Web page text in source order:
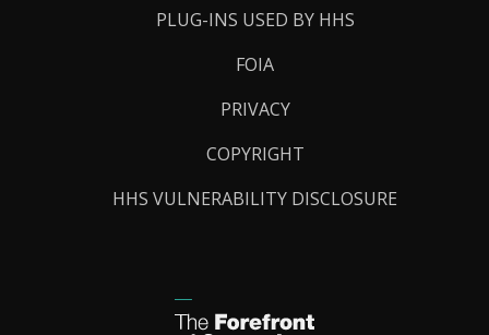
PLUG-INS USED BY HHS
FOIA
PRIVACY
COPYRIGHT
HHS VULNERABILITY DISCLOSURE